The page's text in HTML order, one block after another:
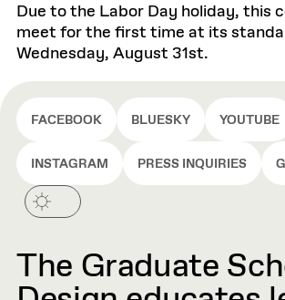
Due to the Labor Day holiday, this
meet for the first time at its
Wednesday, August 31st.
FACEBOOK BLUESKY YOUTUBE
INSTAGRAM PRESS INQUIRIES
The Graduate